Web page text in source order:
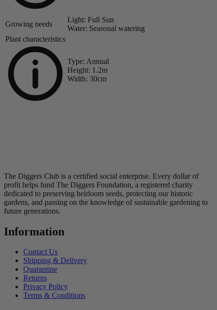
Growing needs
Light: Full Sun
Water: Seasonal watering
Plant characteristics
Type: Annual
Height: 1.2m
Width: 30cm
The Diggers Club is a certified social enterprise. Every dollar of
profit helps fund The Diggers Foundation, a registered charity
dedicated to preserving heirloom seeds, protecting our historic
gardens, and passing on the knowledge of sustainable gardening to
future generations.
Information
Contact Us
Shipping & Delivery
Quarantine
Returns
Privacy Policy
Terms & Conditions